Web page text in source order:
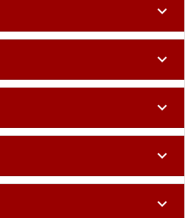
expand_more
expand_more
expand_more
expand_more
expand_more